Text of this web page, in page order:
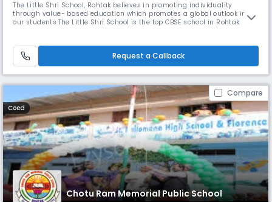
The Little Shri School, Rohtak believes in promoting individuality
through value- based education which promotes a global outlook in
our students.The Little Shri School is the top CBSE school in Rohtak
happy, conscientious young adults. In keeping with the demands of th
Request a Callback
Compare
Coed
Chotu Ram Memorial Public School